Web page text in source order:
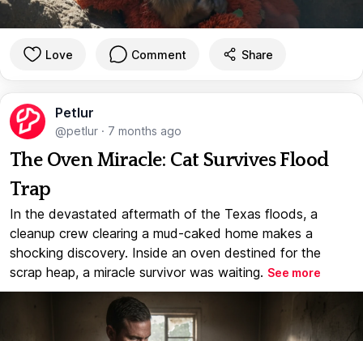
Love Comment Share
Petlur
@petlur · 7 months ago
The Oven Miracle: Cat Survives Flood
Trap
In the devastated aftermath of the Texas floods, a
cleanup crew clearing a mud-caked home makes a
shocking discovery. Inside an oven destined for the
scrap heap, a miracle survivor was waiting. See more